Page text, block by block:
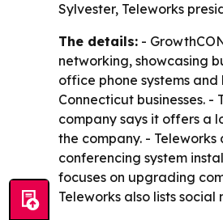
Sylvester, Teleworks
The details: -
networking, showcasing
office phone systems
Connecticut businesses.
company says it offers a
the company. -
conferencing system
focuses on upgrading
Teleworks also lists